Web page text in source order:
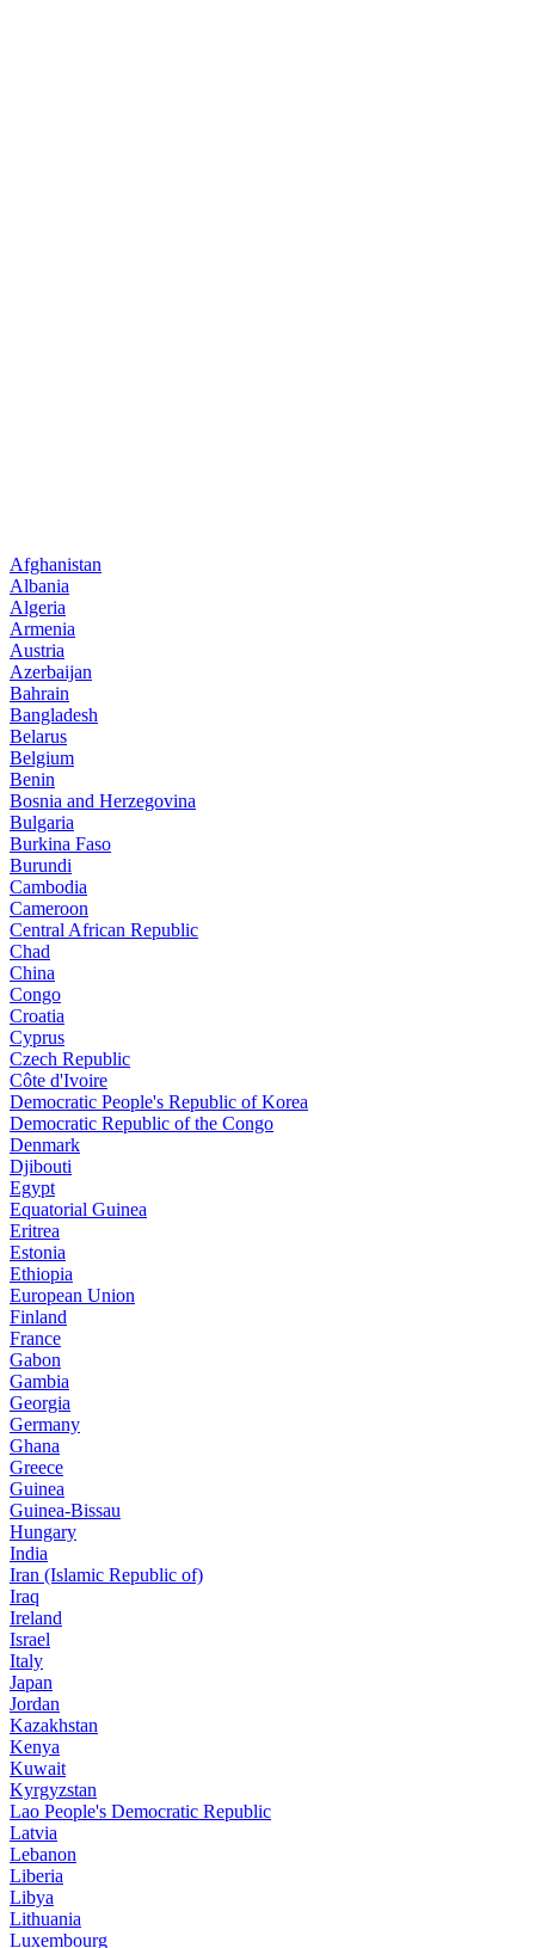
Afghanistan
Albania
Algeria
Armenia
Austria
Azerbaijan
Bahrain
Bangladesh
Belarus
Belgium
Benin
Bosnia and Herzegovina
Bulgaria
Burkina Faso
Burundi
Cambodia
Cameroon
Central African Republic
Chad
China
Congo
Croatia
Cyprus
Czech Republic
Côte d'Ivoire
Democratic People's Republic of Korea
Democratic Republic of the Congo
Denmark
Djibouti
Egypt
Equatorial Guinea
Eritrea
Estonia
Ethiopia
European Union
Finland
France
Gabon
Gambia
Georgia
Germany
Ghana
Greece
Guinea
Guinea-Bissau
Hungary
India
Iran (Islamic Republic of)
Iraq
Ireland
Israel
Italy
Japan
Jordan
Kazakhstan
Kenya
Kuwait
Kyrgyzstan
Lao People's Democratic Republic
Latvia
Lebanon
Liberia
Libya
Lithuania
Luxembourg